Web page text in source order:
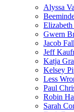
Alyssa
Gwern
Jacob
Jeff
Katja
Kelsey
Less
Paul
Robin
Sarah